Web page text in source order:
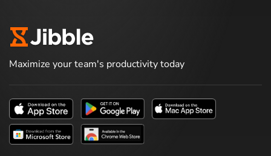
Maximize your team's productivity today